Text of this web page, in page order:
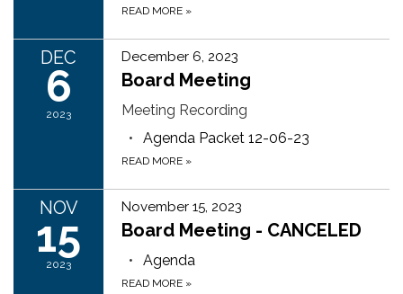
READ MORE »
DEC
6
2023
December 6, 2023
Board Meeting
Meeting Recording
Agenda Packet 12-06-23
READ MORE »
NOV
15
2023
November 15, 2023
Board Meeting - CANCELED
Agenda
READ MORE »